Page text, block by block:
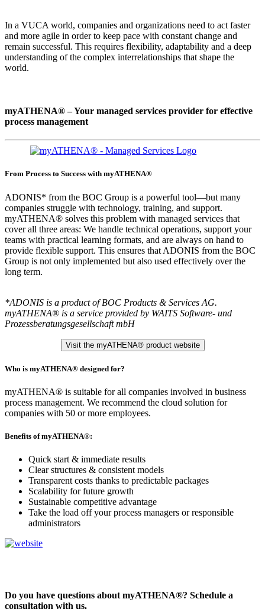
In a VUCA world, companies and organizations need to act faster
and more agile in order to keep pace with constant change and
remain successful. This requires flexibility, adaptability and a deep
understanding of the complex interrelationships that shape the
world.
myATHENA® – Your managed services provider for effective
process management
From Process to Success with myATHENA®
ADONIS* from the BOC Group is a powerful tool—but many
companies struggle with technology, training, and support.
myATHENA® solves this problem with managed services that
cover all three areas: We handle technical operations, support your
teams with practical learning formats, and are always on hand to
provide flexible support. This ensures that ADONIS from the BOC
Group is not only implemented but also used effectively over the
long term.
*ADONIS is a product of BOC Products & Services AG.
myATHENA® is a service provided by WAITS Software- und
Prozessberatungsgesellschaft mbH
Visit the myATHENA® product website
Who is myATHENA® designed for?
myATHENA® is suitable for all companies involved in business
process management. We recommend the cloud solution for
companies with 50 or more employees.
Benefits of myATHENA®:
Quick start & immediate results
Clear structures & consistent models
Transparent costs thanks to predictable packages
Scalability for future growth
Sustainable competitive advantage
Take the load off your process managers or responsible
administrators
Do you have questions about myATHENA®? Schedule a
consultation with us.